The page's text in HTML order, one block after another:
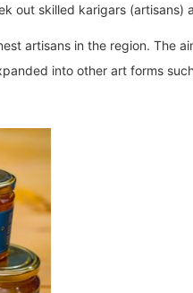
out skilled karigars (artisans)
artisans in the region. The
into other art forms